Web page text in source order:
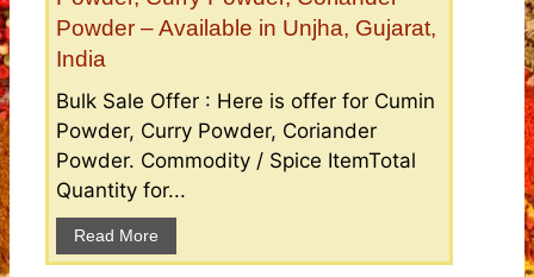
Powder – Available in Unjha, Gujarat,
India
Bulk Sale Offer : Here is offer for Cumin
Powder, Curry Powder, Coriander
Powder. Commodity / Spice ItemTotal
Quantity for...
Read More